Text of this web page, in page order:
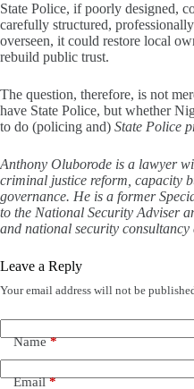
State Police, if poorly designed,
carefully structured,
overseen, it could restore local
rebuild public trust.
The question, therefore, is not
have State Police, but whether
to do (policing and) State Police
Anthony Oluborode is a lawyer
criminal justice reform, capacity
governance. He is a former
to the National Security Adviser
and national security consultancy
Leave a Reply
Your email address will not be
Name*
Email*